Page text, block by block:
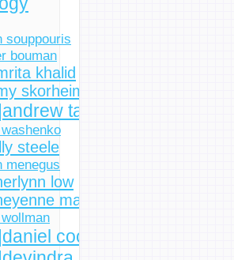
souppouris
bouman
khalid
skorheim
tarantola
steele
menegus
low
macdonald
cooper